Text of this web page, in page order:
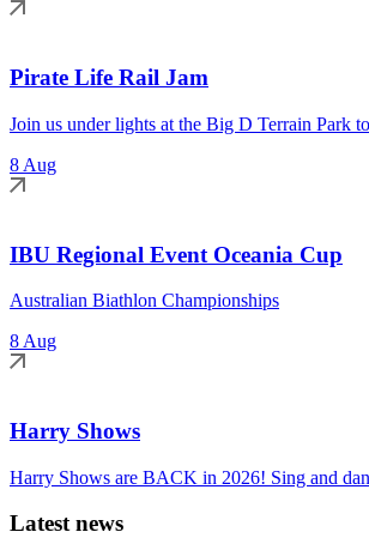
Pirate Life Rail Jam
Join us under lights at the Big D Terrain Park
8 Aug
IBU Regional Event Oceania Cup
Australian Biathlon Championships
8 Aug
Harry Shows
Harry Shows are BACK in 2026! Sing and
Latest news